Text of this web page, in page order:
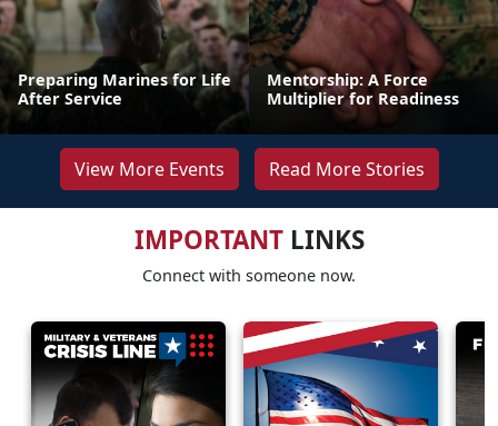
Preparing Marines for Life
After Service
Mentorship: A Force
Multiplier for Readiness
View More Events Read More Stories
IMPORTANTLINKS
Connect with someone now.